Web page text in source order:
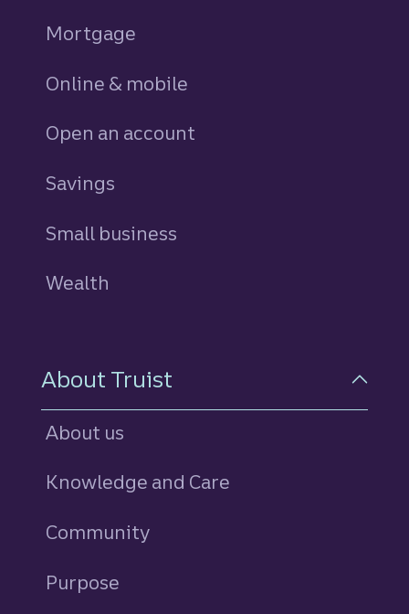
Mortgage
Online & mobile
Open an account
Savings
Small business
Wealth
About Truist
About us
Knowledge and Care
Community
Purpose